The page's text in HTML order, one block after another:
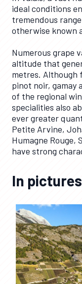
ideal conditions
tremendous
otherwise known
Numerous grape
altitude that
metres. Although
pinot noir, gamay
of the regional
specialities also
ever greater
Petite Arvine,
Humagne Rouge,
have strong
In pictures